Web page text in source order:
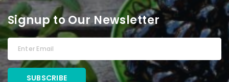
Signup to Our Newsletter